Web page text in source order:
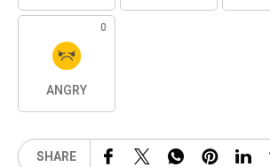
0
ANGRY
SHARE